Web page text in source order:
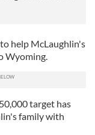
help McLaughlin's
Wyoming.
target has
family with